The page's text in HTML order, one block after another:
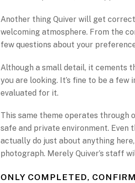
Another thing Quiver will get
welcoming atmosphere. From the
few questions about your
Although a small detail, it cements
you are looking. It’s fine to be a
evaluated for it.
This same theme operates through
safe and private environment. Even
actually do just about anything
photograph. Merely Quiver’s staff
ONLY COMPLETED,